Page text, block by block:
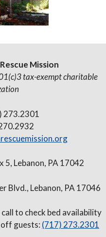
Mission
tax-exempt charitable
273.2301
5, Lebanon, PA 17042
Blvd., Lebanon, PA 17046
to check bed availability
guests: (717) 273.2301